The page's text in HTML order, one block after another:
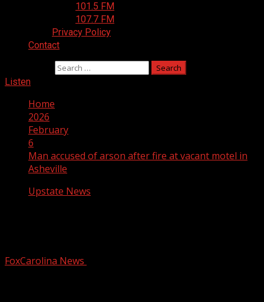
101.5 FM
107.7 FM
Privacy Policy
Contact
Listen
Home
2026
February
6
Man accused of arson after fire at vacant motel in
Asheville
Upstate News
FoxCarolina News